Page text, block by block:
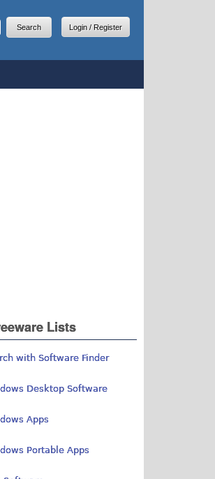
Login / Register
Lists
with Software Finder
Desktop Software
Apps
Portable Apps